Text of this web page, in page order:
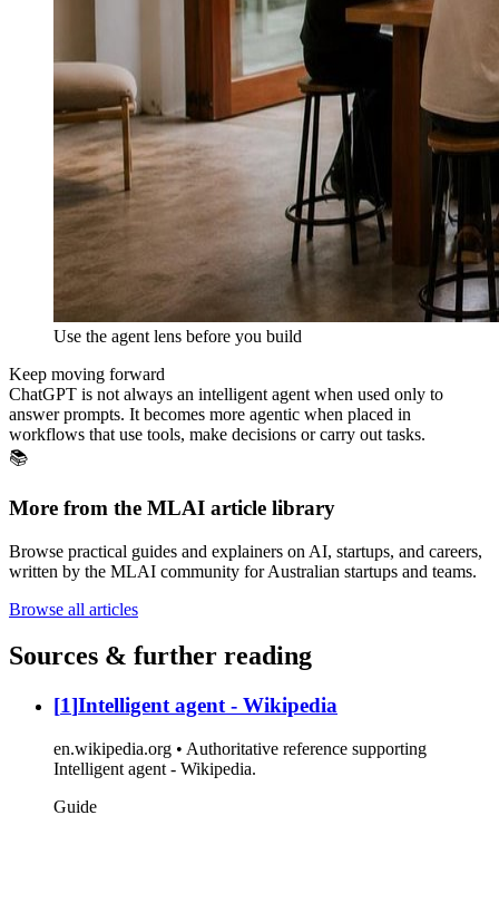
Use the agent lens before you build
Keep moving forward
ChatGPT is not always an intelligent agent when used only to
answer prompts. It becomes more agentic when placed in
workflows that use tools, make decisions or carry out tasks.
📚
More from the MLAI article library
Browse practical guides and explainers on AI, startups, and careers,
written by the MLAI community for Australian startups and teams.
Browse all articles
Sources & further reading
[1]Intelligent agent - Wikipedia
en.wikipedia.org • Authoritative reference supporting
Intelligent agent - Wikipedia.
Guide